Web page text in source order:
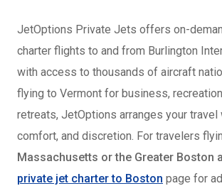
JetOptions Private Jets offers on-
charter flights to and from Burlington
with access to thousands of aircraft
flying to Vermont for business,
retreats, JetOptions arranges your travel
comfort, and discretion. For travelers
Massachusetts or the Greater Boston
private jet charter to Boston page for